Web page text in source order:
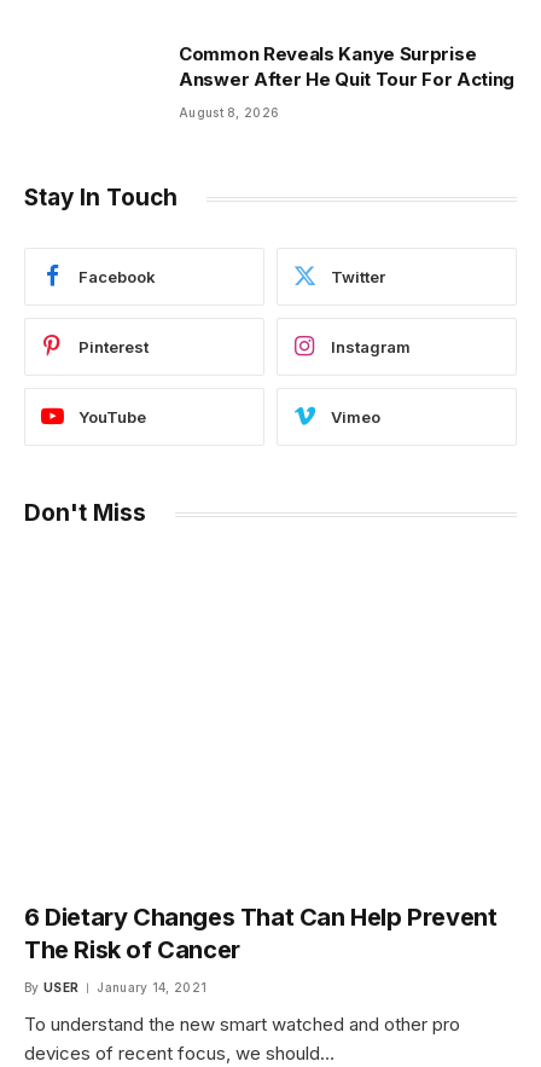
Common Reveals Kanye Surprise
Answer After He Quit Tour For Acting
August 8, 2026
Stay In Touch
Facebook Twitter
Pinterest Instagram
YouTube Vimeo
Don't Miss
6 Dietary Changes That Can Help Prevent
The Risk of Cancer
By USER January 14, 2021
To understand the new smart watched and other pro
devices of recent focus, we should…